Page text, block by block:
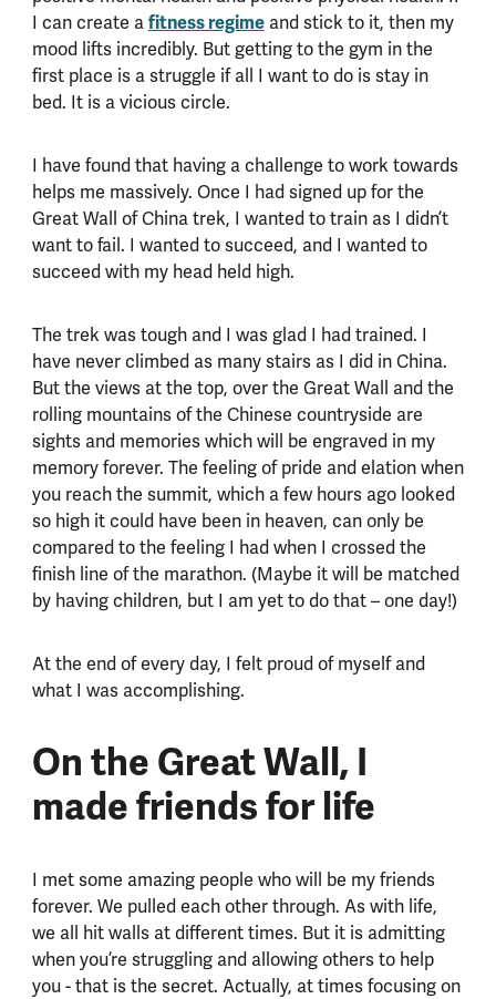
I can create afitness regimeand stick to it, then my
mood lifts incredibly. But getting to the gym in the
first place is a struggle if all I want to do is stay in
bed. It is a vicious circle.
I have found that having a challenge to work towards
helps me massively. Once I had signed up for the
Great Wall of China trek, I wanted to train as I didn’t
want to fail. I wanted to succeed, and I wanted to
succeed with my head held high.
The trek was tough and I was glad I had trained. I
have never climbed as many stairs as I did in China.
But the views at the top, over the Great Wall and the
rolling mountains of the Chinese countryside are
sights and memories which will be engraved in my
memory forever. The feeling of pride and elation when
you reach the summit, which a few hours ago looked
so high it could have been in heaven, can only be
compared to the feeling I had when I crossed the
finish line of the marathon. (Maybe it will be matched
by having children, but I am yet to do that – one day!)
At the end of every day, I felt proud of myself and
what I was accomplishing.
On the Great Wall, I
made friends for life
I met some amazing people who will be my friends
forever. We pulled each other through. As with life,
we all hit walls at different times. But it is admitting
when you’re struggling and allowing others to help
you - that is the secret. Actually, at times focusing on